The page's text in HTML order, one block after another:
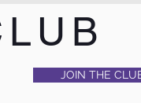
JOIN THE